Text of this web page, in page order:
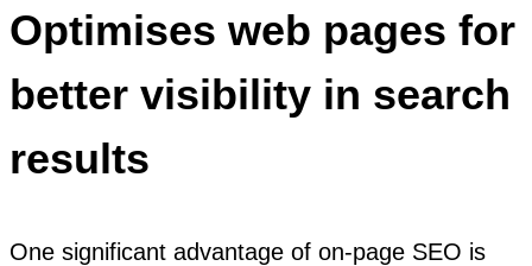
Optimises web pages for
better visibility in search
results
One significant advantage of on-page SEO is